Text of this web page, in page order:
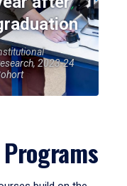
2023-24